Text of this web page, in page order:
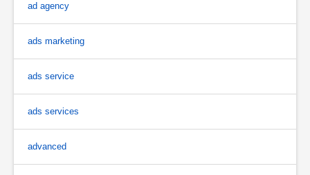
ad agency
ads marketing
ads service
ads services
advanced